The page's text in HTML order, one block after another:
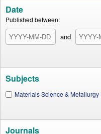
Date
Published between:
and
Subjects
Materials Science & Metallurgy
Journals